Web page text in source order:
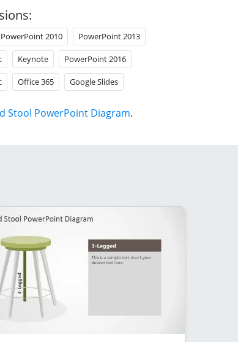
PowerPoint 2010 PowerPoint 2013
Keynote PowerPoint 2016
Office 365 Google Slides
Stool PowerPoint Diagram.